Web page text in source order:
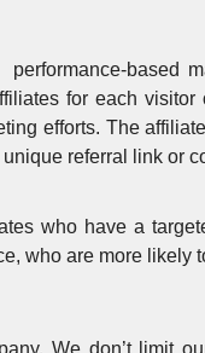
based
for each visitor
efforts. The
referral link or
who have a
who are more likely
We don’t limit